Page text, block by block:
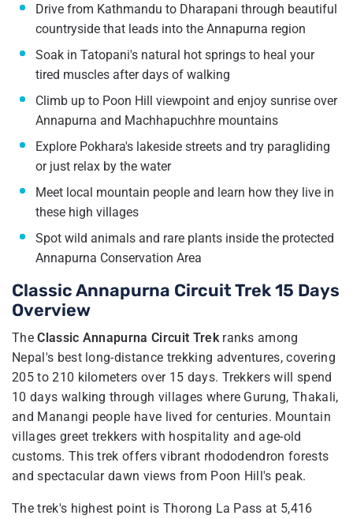
Drive from Kathmandu to Dharapani through beautiful
countryside that leads into the Annapurna region
Soak in Tatopani's natural hot springs to heal your
tired muscles after days of walking
Climb up to Poon Hill viewpoint and enjoy sunrise over
Annapurna and Machhapuchhre mountains
Explore Pokhara's lakeside streets and try paragliding
or just relax by the water
Meet local mountain people and learn how they live in
these high villages
Spot wild animals and rare plants inside the protected
Annapurna Conservation Area
Classic Annapurna Circuit Trek 15 Days
Overview
TheClassic Annapurna Circuit Trekranks among
Nepal's best long-distance trekking adventures, covering
205 to 210 kilometers over 15 days. Trekkers will spend
10 days walking through villages where Gurung, Thakali,
and Manangi people have lived for centuries. Mountain
villages greet trekkers with hospitality and age-old
customs. This trek offers vibrant rhododendron forests
and spectacular dawn views from Poon Hill's peak.
The trek's highest point is Thorong La Pass at 5,416